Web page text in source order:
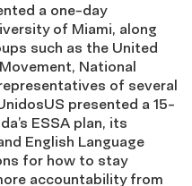
a one-day
of Miami, along
such as the United
National
of several
presented a 15-
ESSA plan, its
English Language
for how to stay
accountability from